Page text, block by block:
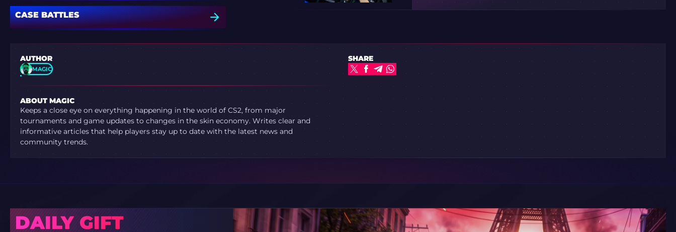
CASE BATTLES
AUTHOR
MAGIC
ABOUT MAGIC
Keeps a close eye on everything happening in the world of CS2, from major
tournaments and game updates to changes in the skin economy. Writes clear and
informative articles that help players stay up to date with the latest news and
community trends.
SHARE
DAILY GIFT